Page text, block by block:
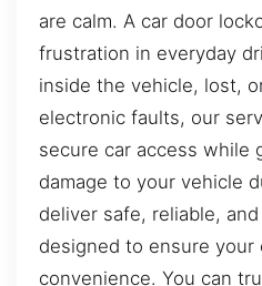
are calm. A car door
frustration in everyday
inside the vehicle, lost,
electronic faults, our
secure car access while
damage to your vehicle
deliver safe, reliable,
designed to ensure your
convenience. You can